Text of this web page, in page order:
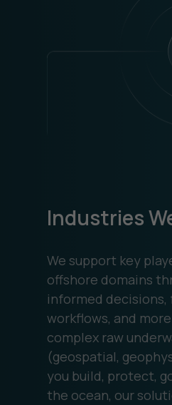
Industries
We support key
offshore domains
informed decisions,
workflows, and
complex raw
(geospatial,
you build, protect,
the ocean, our